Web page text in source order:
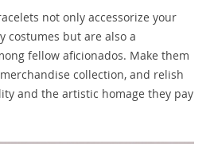
not only accessorize your
costumes but are also a
fellow aficionados. Make them
collection, and relish
and the artistic homage they pay